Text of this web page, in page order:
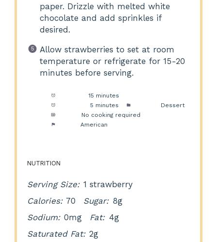
paper. Drizzle with melted white
chocolate and add sprinkles if
desired.
Allow strawberries to set at room
temperature or refrigerate for 15-20
minutes before serving.
15 minutes
5 minutes
Dessert
No cooking required
American
NUTRITION
Serving Size: 1 strawberry
Calories: 70 Sugar: 8g
Sodium: 0mg Fat: 4g
Saturated Fat: 2g